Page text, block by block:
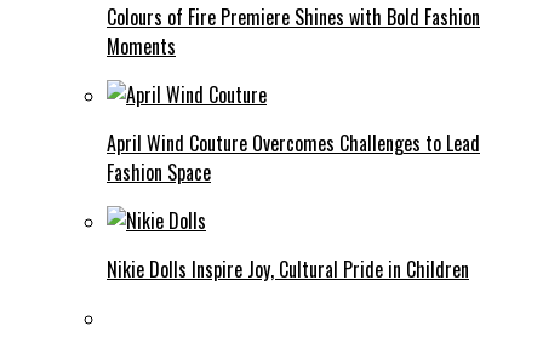
Colours of Fire Premiere Shines with Bold Fashion
Moments
April Wind Couture Overcomes Challenges to Lead
Fashion Space
Nikie Dolls Inspire Joy, Cultural Pride in Children